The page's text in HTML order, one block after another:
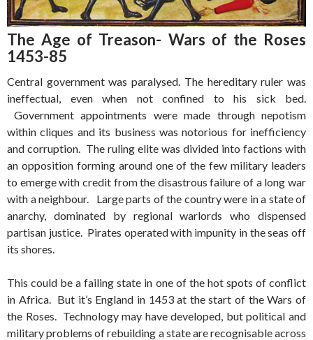
The Age of Treason- Wars of the Roses
1453-85
Central government was paralysed. The hereditary ruler was
ineffectual, even when not confined to his sick bed.
Government appointments were made through nepotism
within cliques and its business was notorious for inefficiency
and corruption. The ruling elite was divided into factions with
an opposition forming around one of the few military leaders
to emerge with credit from the disastrous failure of a long war
with a neighbour. Large parts of the country were in a state of
anarchy, dominated by regional warlords who dispensed
partisan justice. Pirates operated with impunity in the seas off
its shores.
This could be a failing state in one of the hot spots of conflict
in Africa. But it’s England in 1453 at the start of the Wars of
the Roses. Technology may have developed, but political and
military problems of rebuilding a state are recognisable across